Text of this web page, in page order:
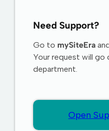
Need Support?
Go to mySiteEra
Your request will
department.
Open